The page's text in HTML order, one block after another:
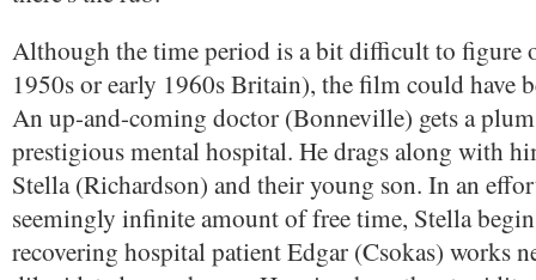
Although the time period is a bit difficult to figure
1950s or early 1960s Britain), the film could have
An up-and-coming doctor (Bonneville) gets a
prestigious mental hospital. He drags along with
Stella (Richardson) and their young son. In an
seemingly infinite amount of free time, Stella
recovering hospital patient Edgar (Csokas) works